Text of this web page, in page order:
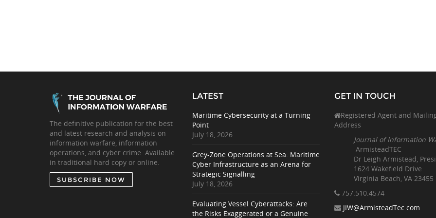
The definitive publication for the best
and latest research and analysis on
information warfare, information
operations, and cyber crime. Available
in traditional hard copy or online.
SUBSCRIBE NOW
LATEST
Maritime Cybersecurity at a Turning
Point
July 18, 2026
Grey-Zone Operations at Sea: Maritime
Cyber Infrastructure as an Arena for
Strategic Signalling
July 18, 2026
Evaluating Vessel Cyberattacks: Are
the Risks Exaggerated or a Genuine
GET IN TOUCH
Registered Agent and
Address
Journal of Information
ArmisteadTEC
Dr Leigh Armistead,
1624 Wakefield Drive
Virginia Beach, VA 23455
757.510.4574
JIW@ArmisteadTec.com